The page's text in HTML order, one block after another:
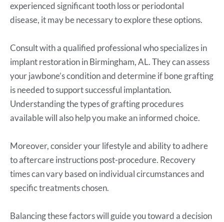
experienced significant tooth loss or periodontal
disease, it may be necessary to explore these options.
Consult with a qualified professional who specializes in
implant restoration in Birmingham, AL. They can assess
your jawbone’s condition and determine if bone grafting
is needed to support successful implantation.
Understanding the types of grafting procedures
available will also help you make an informed choice.
Moreover, consider your lifestyle and ability to adhere
to aftercare instructions post-procedure. Recovery
times can vary based on individual circumstances and
specific treatments chosen.
Balancing these factors will guide you toward a decision